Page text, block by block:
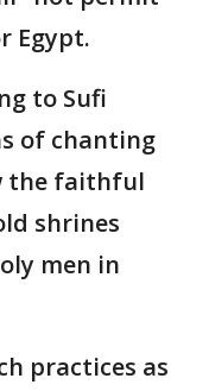
Egypt.
to Sufi
of chanting
the faithful
shrines
men in
practices as